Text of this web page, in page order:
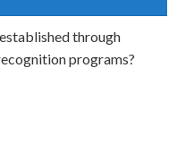
through
programs?